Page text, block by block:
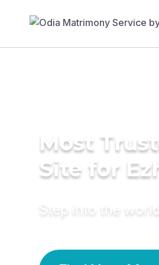
Most
Site for
Step into the